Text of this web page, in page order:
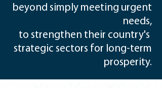
beyond simply meeting urgent
needs,
to strengthen their country's
strategic sectors for long-term
prosperity.